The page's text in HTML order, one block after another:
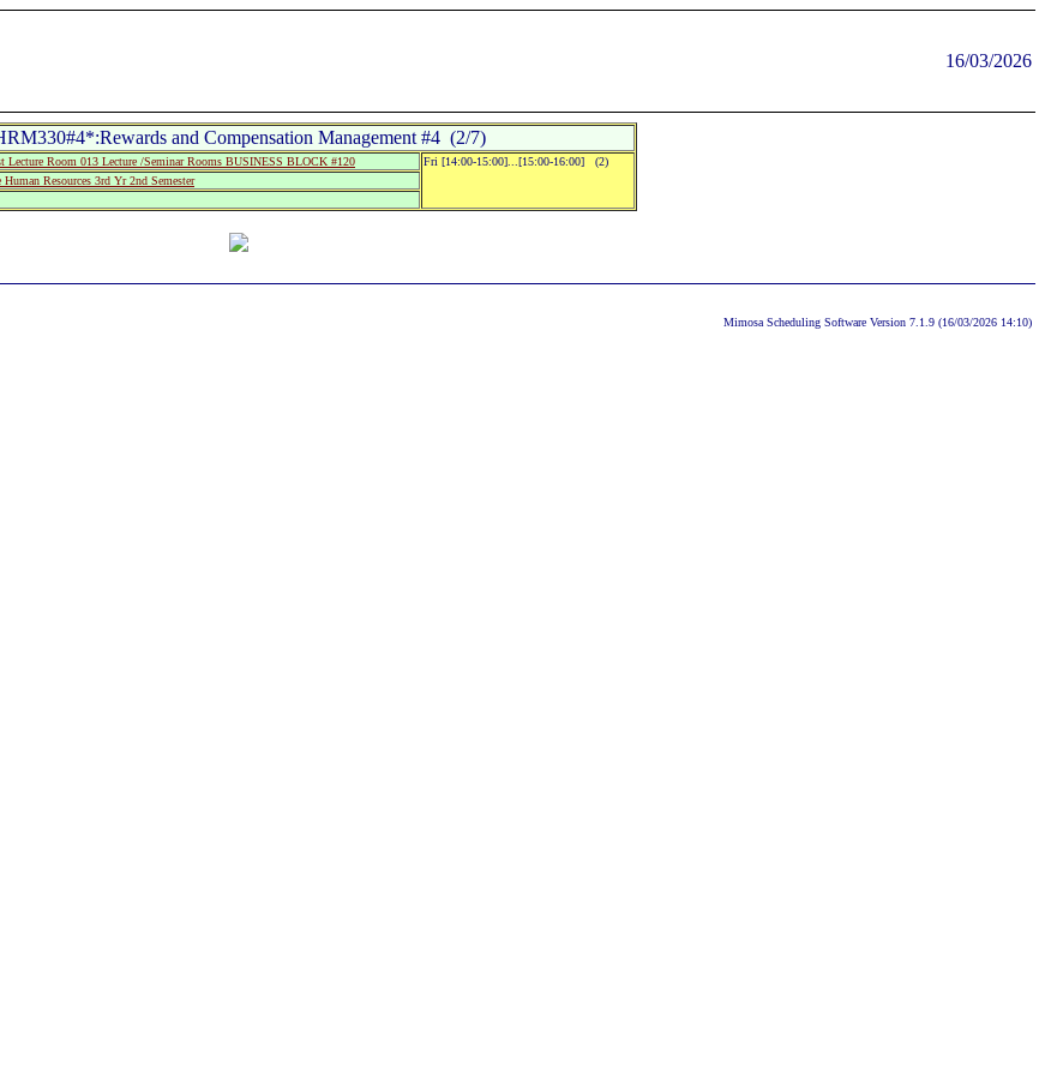
16/03/2026
and Compensation Management #4 (2/7)
Lecture Room 013 Lecture /Seminar Rooms BUSINESS BLOCK #120
Fri [14:00-15:00]...[15:00-16:00] (2)
Resources 3rd Yr 2nd Semester
Mimosa Scheduling Software Version 7.1.9 (16/03/2026 14:10)